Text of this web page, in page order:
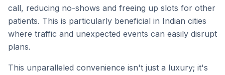
call, reducing no-shows and freeing up slots for other
patients. This is particularly beneficial in Indian cities
where traffic and unexpected events can easily disrupt
plans.
This unparalleled convenience isn't just a luxury; it's